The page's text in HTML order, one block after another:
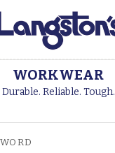
WORKWEAR
Durable. Reliable. Tough.